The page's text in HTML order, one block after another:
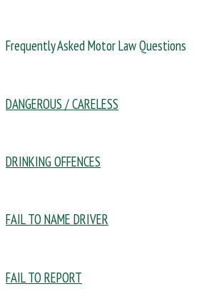
Frequently Asked Motor Law Questions
DANGEROUS / CARELESS
DRINKING OFFENCES
FAIL TO NAME DRIVER
FAIL TO REPORT